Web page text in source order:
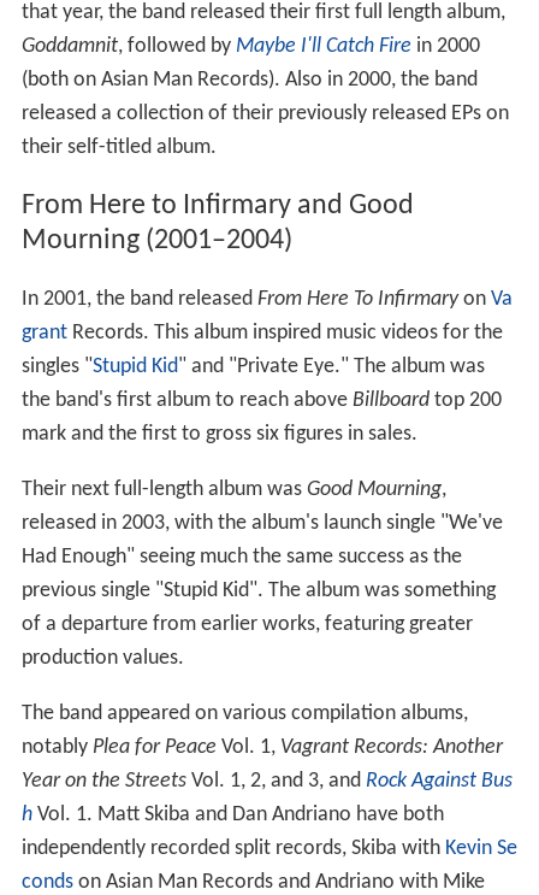
that year, the band released their first full length album,
Goddamnit, followed by Maybe I'll Catch Fire in 2000
(both on Asian Man Records). Also in 2000, the band
released a collection of their previously released EPs on
their self-titled album.
From Here to Infirmary and Good
Mourning (2001–2004)
In 2001, the band released From Here To Infirmaryon Va
grantRecords. This album inspired music videos for the
singles "Stupid Kid" and "Private Eye." The album was
the band's first album to reach above Billboardtop 200
mark and the first to gross six figures in sales.
Their next full-length album was Good Mourning,
released in 2003, with the album's launch single "We've
Had Enough" seeing much the same success as the
previous single "Stupid Kid". The album was something
of a departure from earlier works, featuring greater
production values.
The band appeared on various compilation albums,
notably Plea for Peace Vol. 1, Vagrant Records: Another
Year on the StreetsVol. 1, 2, and 3, and Rock Against Bus
hVol. 1. Matt Skiba and Dan Andriano have both
independently recorded split records, Skiba with Kevin Se
condson Asian Man Records and Andriano with Mike